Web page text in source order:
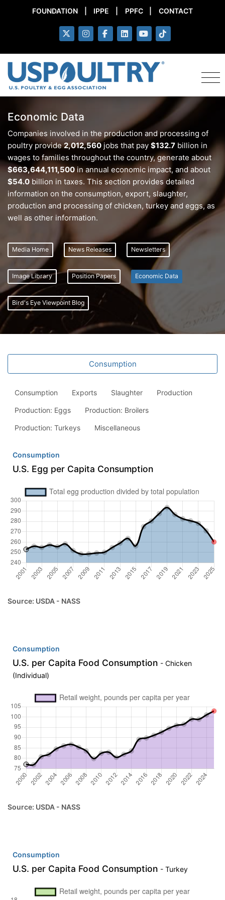
FOUNDATION IPPE PPFC CONTACT
Economic Data
Companies involved in the production and processing of
poultry provide2,012,560 jobs that pay $132.7 billion in
wages to families throughout the country, generate about
$663,644,111,500in annual economic impact, and about
$54.0 billion in taxes. This section provides detailed
information on the consumption, export, slaughter,
production and processing of chicken, turkey and eggs, as
well as other information.
Media Home News Releases Newsletters
Image Library Position Papers Economic Data
Bird's Eye Viewpoint Blog
Consumption
Consumption Exports Slaughter Production
Production: Eggs Production: Broilers
Production: Turkeys Miscellaneous
Consumption
U.S. Egg per Capita Consumption
Source: USDA - NASS
Consumption
U.S. per Capita Food Consumption - Chicken
(Individual)
Source: USDA - NASS
Consumption
U.S. per Capita Food Consumption - Turkey